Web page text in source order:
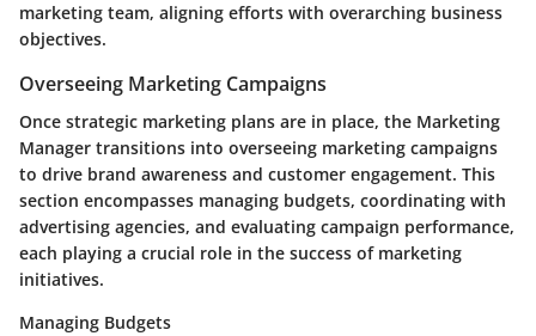
marketing team, aligning efforts with overarching business
objectives.
Overseeing Marketing Campaigns
Once strategic marketing plans are in place, the Marketing
Manager transitions into overseeing marketing campaigns
to drive brand awareness and customer engagement. This
section encompasses managing budgets, coordinating with
advertising agencies, and evaluating campaign performance,
each playing a crucial role in the success of marketing
initiatives.
Managing Budgets